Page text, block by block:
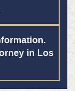
in Los